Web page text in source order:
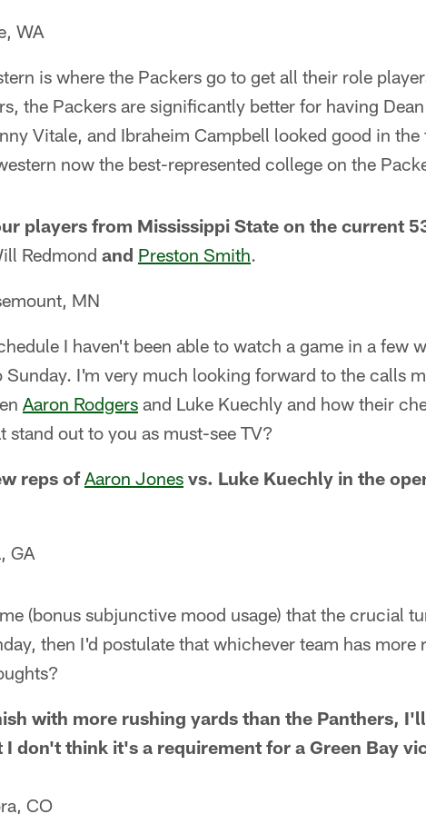
WA
is where the Packers go to get all their role
the Packers are significantly better for having
Vitale, and Ibraheim Campbell looked good in
now the best-represented college on the
players from Mississippi State on the current
Redmond and Preston Smith.
MN
I haven't been able to watch a game in a few
I'm very much looking forward to the calls
Aaron Rodgers and Luke Kuechly and how their
stand out to you as must-see TV?
reps of Aaron Jones vs. Luke Kuechly in the
GA
(bonus subjunctive mood usage) that the crucial
then I'd postulate that whichever team has more
with more rushing yards than the Panthers,
I don't think it's a requirement for a Green Bay
CO